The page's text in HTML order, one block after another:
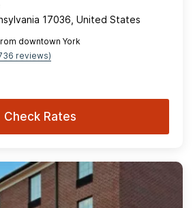
17036, United States
downtown York
reviews)
Check Rates